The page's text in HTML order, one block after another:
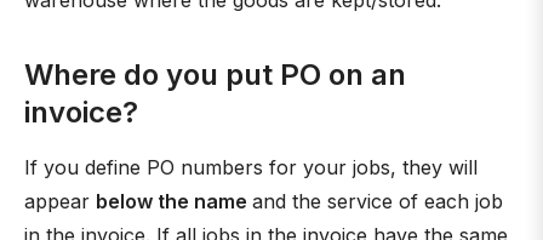
Where do you put PO on an
invoice?
If you define PO numbers for your jobs, they will
appear below the name and the service of each job
in the invoice. If all jobs in the invoice have the same